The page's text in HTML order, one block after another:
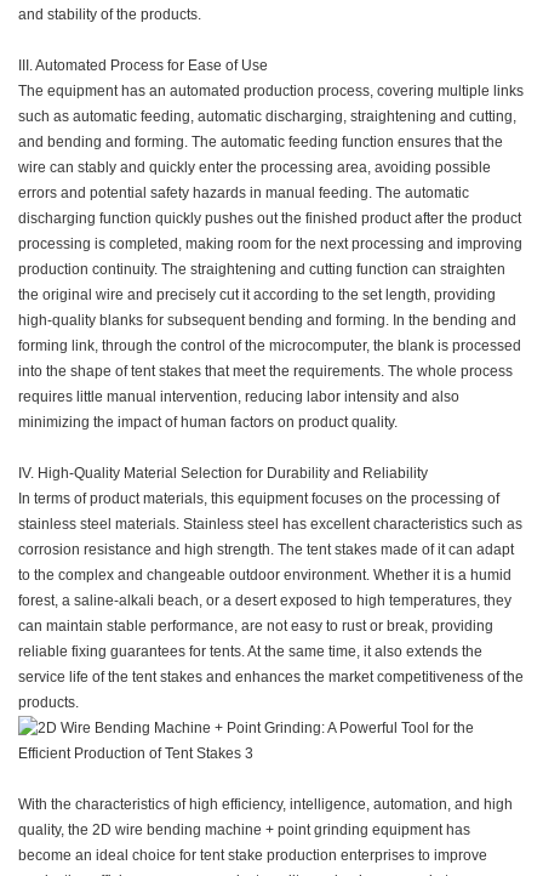
and stability of the products.
III. Automated Process for Ease of Use
The equipment has an automated production process, covering multiple links
such as automatic feeding, automatic discharging, straightening and cutting,
and bending and forming. The automatic feeding function ensures that the
wire can stably and quickly enter the processing area, avoiding possible
errors and potential safety hazards in manual feeding. The automatic
discharging function quickly pushes out the finished product after the product
processing is completed, making room for the next processing and improving
production continuity. The straightening and cutting function can straighten
the original wire and precisely cut it according to the set length, providing
high-quality blanks for subsequent bending and forming. In the bending and
forming link, through the control of the microcomputer, the blank is processed
into the shape of tent stakes that meet the requirements. The whole process
requires little manual intervention, reducing labor intensity and also
minimizing the impact of human factors on product quality.
IV. High-Quality Material Selection for Durability and Reliability
In terms of product materials, this equipment focuses on the processing of
stainless steel materials. Stainless steel has excellent characteristics such as
corrosion resistance and high strength. The tent stakes made of it can adapt
to the complex and changeable outdoor environment. Whether it is a humid
forest, a saline-alkali beach, or a desert exposed to high temperatures, they
can maintain stable performance, are not easy to rust or break, providing
reliable fixing guarantees for tents. At the same time, it also extends the
service life of the tent stakes and enhances the market competitiveness of the
products.
With the characteristics of high efficiency, intelligence, automation, and high
quality, the 2D wire bending machine + point grinding equipment has
become an ideal choice for tent stake production enterprises to improve